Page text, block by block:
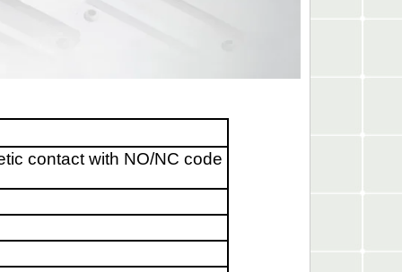
contact with NO/NC code